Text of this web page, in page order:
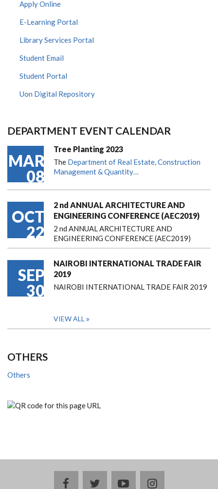
Apply Online
E-Learning Portal
Library Services Portal
Student Email
Student Portal
Uon Digital Repository
DEPARTMENT EVENT CALENDAR
MAR
08
Tree Planting 2023
The Department of Real Estate, Construction
Management & Quantity…
OCT
22
2 nd ANNUAL ARCHITECTURE AND
ENGINEERING CONFERENCE (AEC2019)
2 nd ANNUAL ARCHITECTURE AND
ENGINEERING CONFERENCE (AEC2019)
SEP
30
NAIROBI INTERNATIONAL TRADE FAIR
2019
NAIROBI INTERNATIONAL TRADE FAIR 2019
VIEW ALL
OTHERS
Others
facebooktwitteryoutubeinstagram